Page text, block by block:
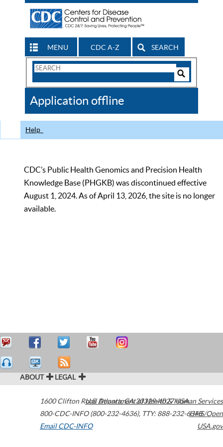
MENU CDC A-Z SEARCH
Search
CDC
Application offline
Help
CDC’s Public Health Genomics and Precision Health
Knowledge Base (PHGKB) was discontinued effective
August 1, 2024. As of April 13, 2026, the site is no longer
available.
ABOUT LEGAL
1600 Clifton Road Atlanta,GA30329-4027USA
800-CDC-INFO (800-232-4636), TTY: 888-232-6348
Email CDC-INFO
U.S. Department of Health & Human Services
HHS/Open
USA.gov